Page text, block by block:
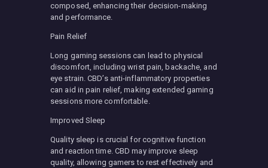
composed, enhancing their decision-making
and performance.
Pain Relief
Long gaming sessions can lead to physical
discomfort, including wrist pain, backache, and
eye strain. CBD’s anti-inflammatory properties
can aid in pain relief, making extended gaming
sessions more comfortable.
Improved Sleep
Quality sleep is crucial for cognitive function
and reaction time. CBD may improve sleep
quality, allowing gamers to rest effectively and